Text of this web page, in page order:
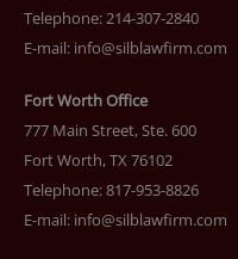
Telephone: 214-307-2840
E-mail: info@silblawfirm.com
Fort Worth Office
777 Main Street, Ste. 600
Fort Worth, TX 76102
Telephone: 817-953-8826
E-mail: info@silblawfirm.com